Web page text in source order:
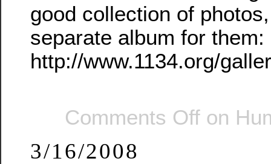
good collection of
separate album for them:
http://www.1134.org/
Comments Off on
3/16/2008